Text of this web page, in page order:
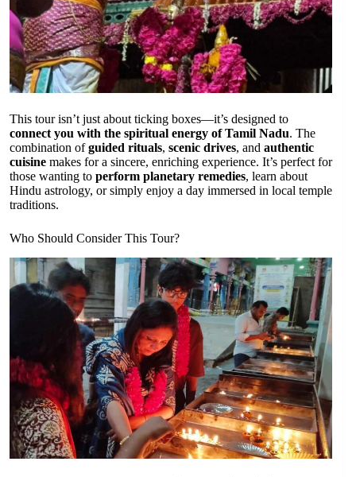
This tour isn’t just about ticking boxes—it’s designed to
connect you with the spiritual energy of Tamil Nadu. The
combination ofguided rituals, scenic drives, and authentic
cuisine makes for a sincere, enriching experience. It’s perfect for
those wanting to perform planetary remedies, learn about
Hindu astrology, or simply enjoy a day immersed in local temple
traditions.
Who Should Consider This Tour?